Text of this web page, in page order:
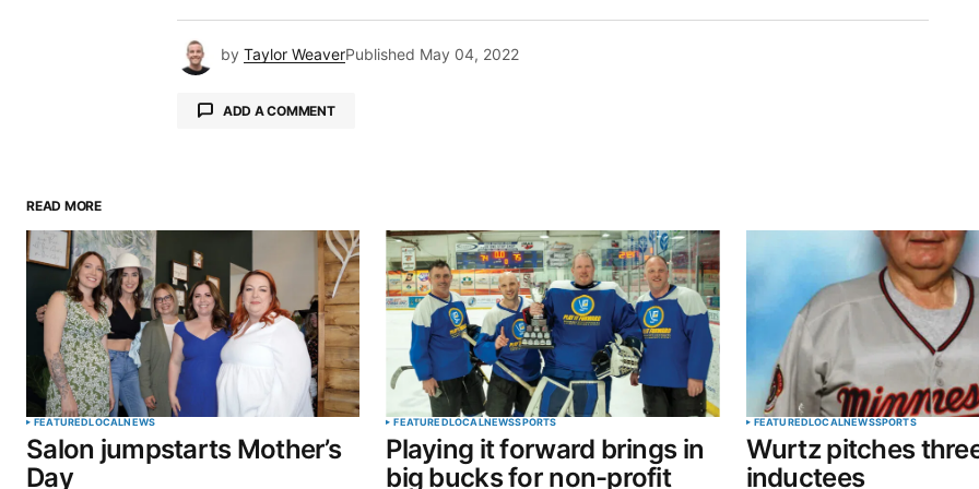
by Taylor WeaverPublished May 04, 2022
ADD A COMMENT
Comment
Your Name * Your E-mail *
Save my name, email, and website in this
browser for the next time I comment.
READ MORE
FEATUREDLOCALNEWS
Salon jumpstarts Mother’s
Day
FEATUREDLOCALNEWSSPORTS
Playing it forward brings in
big bucks for non-profit
FEATUREDLOCALNEWSSPORTS
Wurtz pitches
inductees